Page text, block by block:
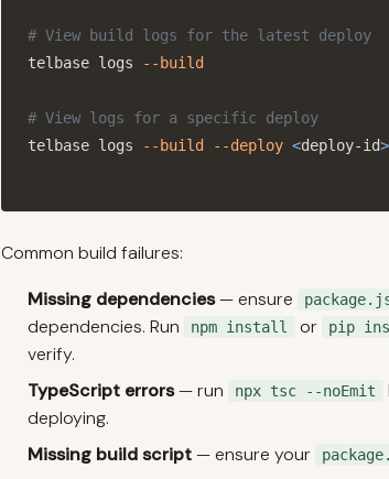
# View build logs for the latest deploy
telbase logs
--build
# View logs for a specific deploy
telbase logs
--build --deploy <deploy-id>
Common build failures:
Missing dependencies— ensure
dependencies. Run
npm install or pip
verify.
TypeScript errors— run npx tsc --noEmit
deploying.
Missing build script— ensure your